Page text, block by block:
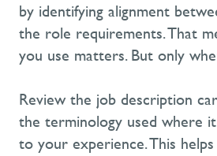
by identifying alignment
the role requirements. That
you use matters. But only
Review the job description
the terminology used where it
to your experience. This helps